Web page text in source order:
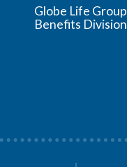
Globe Life Group
Benefits Division